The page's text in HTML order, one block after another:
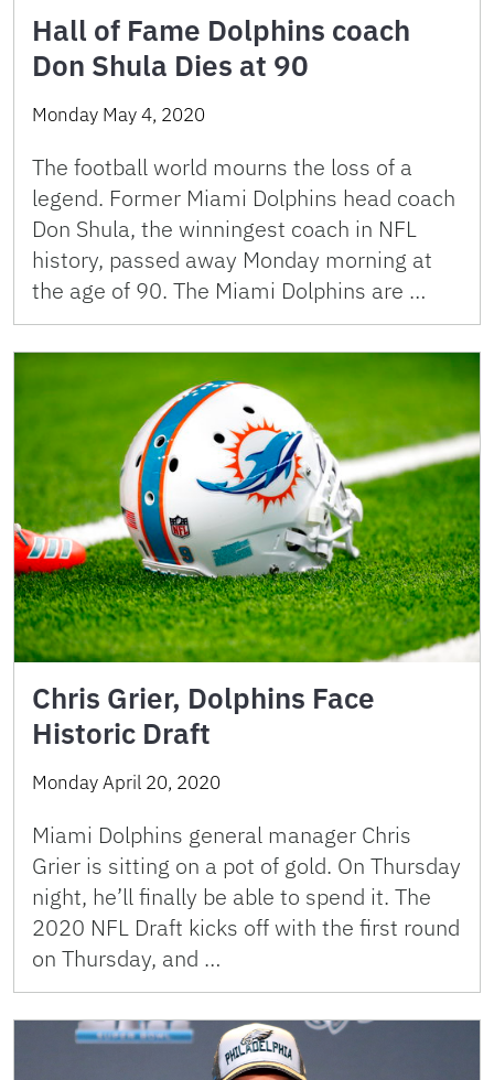
Hall of Fame Dolphins coach
Don Shula Dies at 90
Monday May 4, 2020
The football world mourns the loss of a
legend. Former Miami Dolphins head coach
Don Shula, the winningest coach in NFL
history, passed away Monday morning at
the age of 90. The Miami Dolphins are …
Chris Grier, Dolphins Face
Historic Draft
Monday April 20, 2020
Miami Dolphins general manager Chris
Grier is sitting on a pot of gold. On Thursday
night, he’ll finally be able to spend it. The
2020 NFL Draft kicks off with the first round
on Thursday, and …